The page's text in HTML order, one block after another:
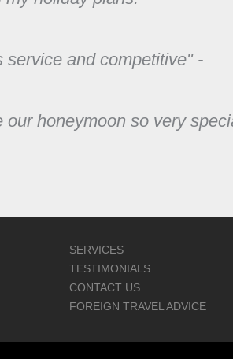
service and competitive" -
our honeymoon so very
SERVICES
TESTIMONIALS
CONTACT US
FOREIGN TRAVEL ADVICE